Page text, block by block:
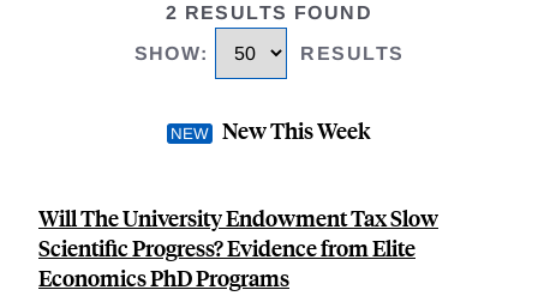
2 RESULTS FOUND
SHOW: RESULTS
New This Week
Will The University Endowment Tax Slow
Scientific Progress? Evidence from Elite
Economics PhD Programs